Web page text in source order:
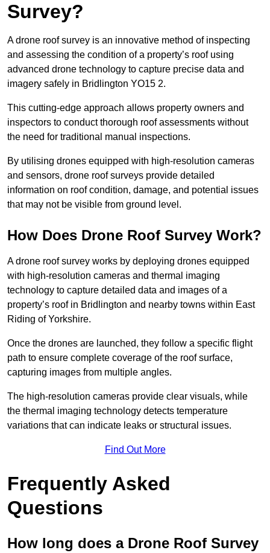
Survey?
A drone roof survey is an innovative method of inspecting
and assessing the condition of a property’s roof using
advanced drone technology to capture precise data and
imagery safely in Bridlington YO15 2.
This cutting-edge approach allows property owners and
inspectors to conduct thorough roof assessments without
the need for traditional manual inspections.
By utilising drones equipped with high-resolution cameras
and sensors, drone roof surveys provide detailed
information on roof condition, damage, and potential issues
that may not be visible from ground level.
How Does Drone Roof Survey Work?
A drone roof survey works by deploying drones equipped
with high-resolution cameras and thermal imaging
technology to capture detailed data and images of a
property’s roof in Bridlington and nearby towns within East
Riding of Yorkshire.
Once the drones are launched, they follow a specific flight
path to ensure complete coverage of the roof surface,
capturing images from multiple angles.
The high-resolution cameras provide clear visuals, while
the thermal imaging technology detects temperature
variations that can indicate leaks or structural issues.
Find Out More
Frequently Asked
Questions
How long does a Drone Roof Survey